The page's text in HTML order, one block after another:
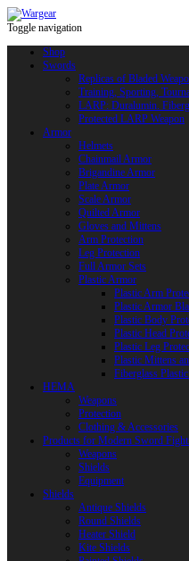
Toggle navigation
Shop
Swords
Replicas of Bladed
Training, Sporting,
LARP: Duralumin.
Protected LARP Weapon
Armor
Helmets
Chainmail Armor
Brigandine Armor
Plate Armor
Scale Armor
Quilted Armor
Gloves and Mittens
Arm Protection
Leg Protection
Full Armor Sets
Plastic Armor
Plastic Arm
Plastic Armor
Plastic Body
Plastic Head
Plastic Leg
Plastic Mittens
Fiberglass
HEMA
Weapons
Protection
Clothing & Accessories
Products for Modern Sword
Weapons
Shields
Equipment
Shields
Antique Shields
Round Shields
Heater Shield
Kite Shields